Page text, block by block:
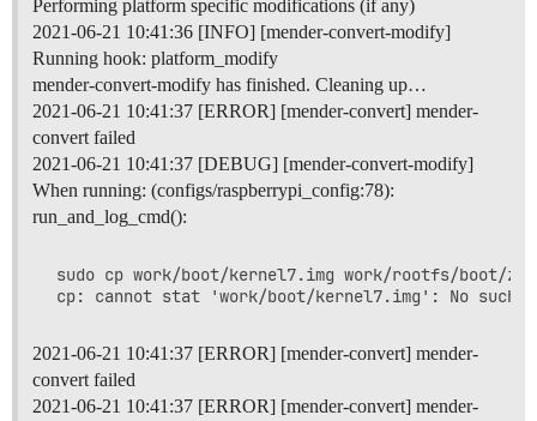
Performing platform specific modifications (if any)
2021-06-21 10:41:36 [INFO] [mender-convert-modify]
Running hook: platform_modify
mender-convert-modify has finished. Cleaning up…
2021-06-21 10:41:37 [ERROR] [mender-convert] mender-
convert failed
2021-06-21 10:41:37 [DEBUG] [mender-convert-modify]
When running: (configs/raspberrypi_config:78):
run_and_log_cmd():
sudo cp work/boot/kernel7.img work/rootfs/boot/
2021-06-21 10:41:37 [ERROR] [mender-convert] mender-
convert failed
2021-06-21 10:41:37 [ERROR] [mender-convert] mender-